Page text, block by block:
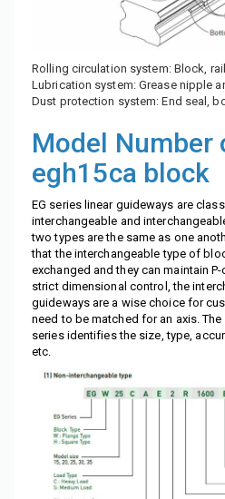
Rolling circulation system: Block,
Lubrication system: Grease nipple
Dust protection system: End seal,
Model Number
egh15ca block
EG series linear guideways are
interchangeable and
two types are the same as one
that the interchangeable type of
exchanged and they can maintain
strict dimensional control, the
guideways are a wise choice for
need to be matched for an axis.
series identifies the size, type,
etc.